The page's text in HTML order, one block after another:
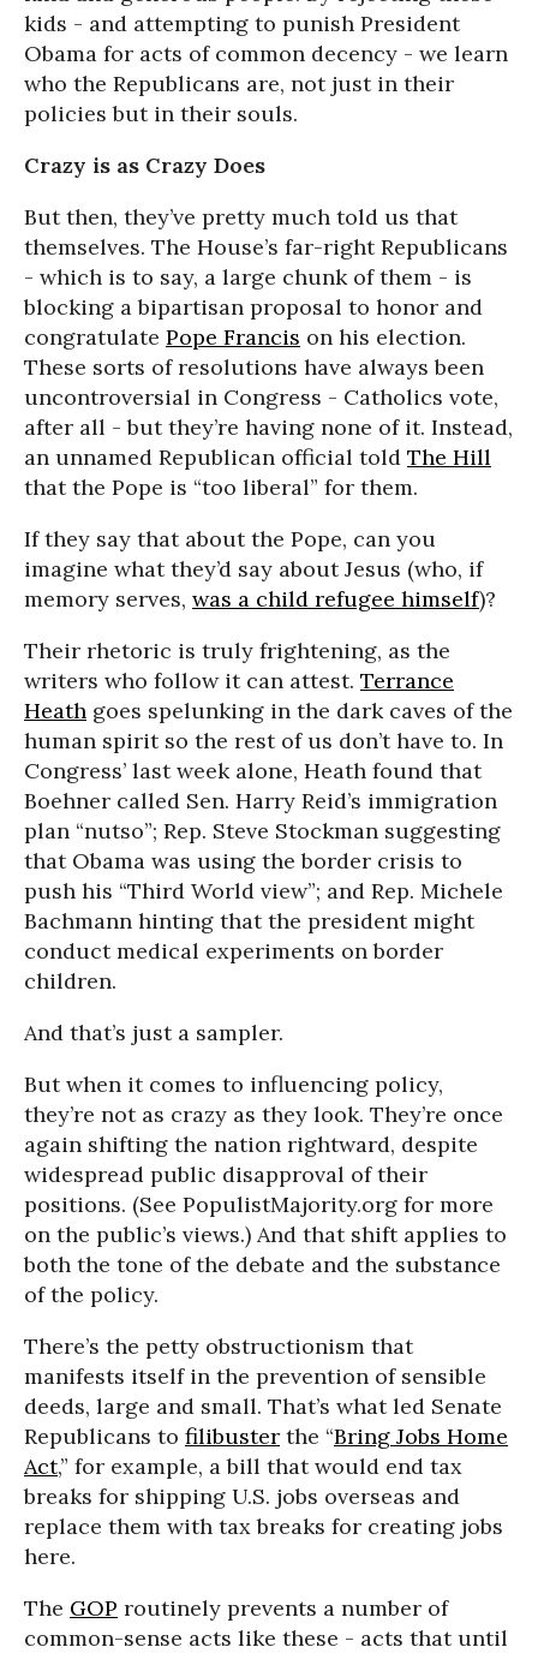
kids - and attempting to punish President
Obama for acts of common decency - we learn
who the Republicans are, not just in their
policies but in their souls.
Crazy is as Crazy Does
But then, they’ve pretty much told us that
themselves. The House’s far-right Republicans
- which is to say, a large chunk of them - is
blocking a bipartisan proposal to honor and
congratulate Pope Francis on his election.
These sorts of resolutions have always been
uncontroversial in Congress - Catholics vote,
after all - but they’re having none of it. Instead,
an unnamed Republican official told The Hill
that the Pope is “too liberal” for them.
If they say that about the Pope, can you
imagine what they’d say about Jesus (who, if
memory serves, was a child refugee himself)?
Their rhetoric is truly frightening, as the
writers who follow it can attest. Terrance
Heath goes spelunking in the dark caves of the
human spirit so the rest of us don’t have to. In
Congress’ last week alone, Heath found that
Boehner called Sen. Harry Reid’s immigration
plan “nutso”; Rep. Steve Stockman suggesting
that Obama was using the border crisis to
push his “Third World view”; and Rep. Michele
Bachmann hinting that the president might
conduct medical experiments on border
children.
And that’s just a sampler.
But when it comes to influencing policy,
they’re not as crazy as they look. They’re once
again shifting the nation rightward, despite
widespread public disapproval of their
positions. (See PopulistMajority.org for more
on the public’s views.) And that shift applies to
both the tone of the debate and the substance
of the policy.
There’s the petty obstructionism that
manifests itself in the prevention of sensible
deeds, large and small. That’s what led Senate
Republicans to filibuster the “Bring Jobs Home
Act,” for example, a bill that would end tax
breaks for shipping U.S. jobs overseas and
replace them with tax breaks for creating jobs
here.
The GOP routinely prevents a number of
common-sense acts like these - acts that until